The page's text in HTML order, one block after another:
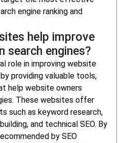
engine ranking and
help improve
search engines?
role in improving website
providing valuable tools,
help website owners
These websites offer
such as keyword research,
and technical SEO. By
by SEO